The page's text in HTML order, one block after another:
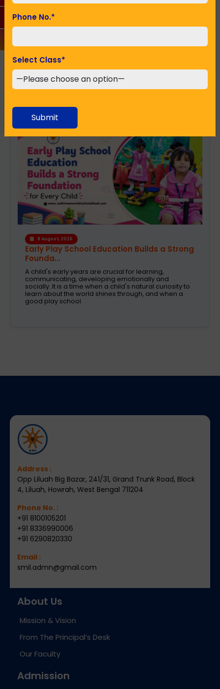
SUBMIT
6 August, 2026
A Safe and Caring Daycare That Supports
Working Pa...
The decision on selecting a good daycare for the
kids is one of the most critical decisions to be taken
by working parents. Families are now looking
Address :
Opp Liluah Big Bazar, 241/31, Grand Trunk Road, Block
4, Liluah, Howrah, West Bengal 711204
Phone No. :
+91 8100105201
+91 8336990006
+91 6290820330
Email :
smil.admn@gmail.com
About Us
Mission & Vision
From The Principal’s Desk
Our Faculty
Admission
Phone No.*
Select Class*
Submit